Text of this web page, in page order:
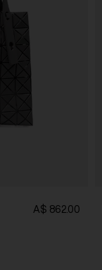
A$ 862.00